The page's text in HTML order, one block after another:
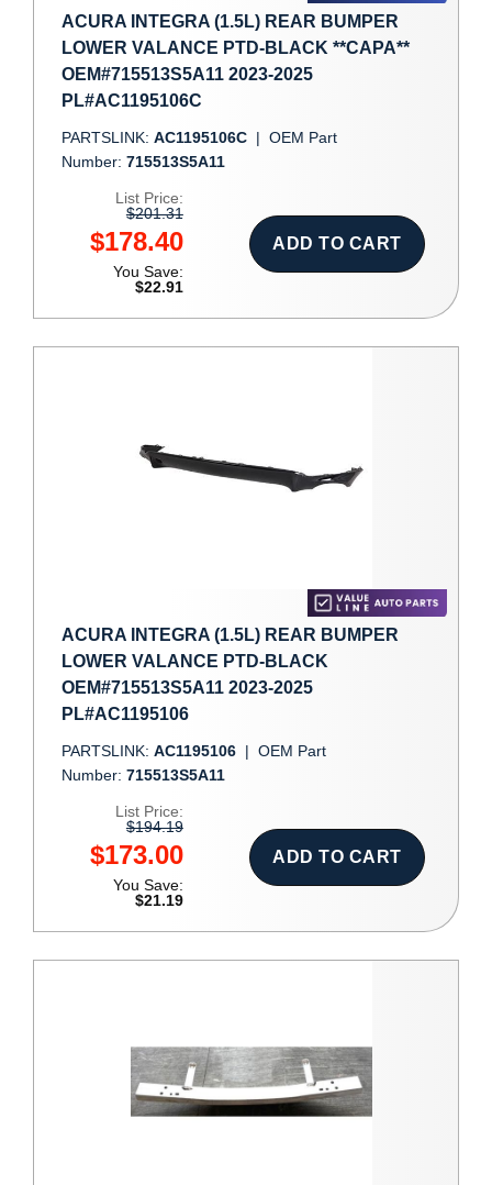
ACURA INTEGRA (1.5L) REAR BUMPER
LOWER VALANCE PTD-BLACK **CAPA**
OEM#715513S5A11 2023-2025
PL#AC1195106C
PARTSLINK: AC1195106C | OEM Part
Number: 715513S5A11
List Price:
$201.31
$178.40
You Save:
$22.91
ADD TO CART
ACURA INTEGRA (1.5L) REAR BUMPER
LOWER VALANCE PTD-BLACK
OEM#715513S5A11 2023-2025
PL#AC1195106
PARTSLINK: AC1195106 | OEM Part
Number: 715513S5A11
List Price:
$194.19
$173.00
You Save:
$21.19
ADD TO CART